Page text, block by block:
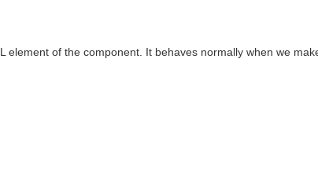
of the component. It behaves normally when we